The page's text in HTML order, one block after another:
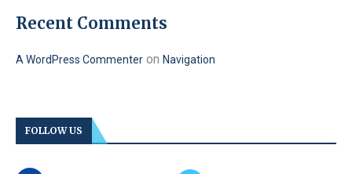
Recent Comments
A WordPress Commenter on Navigation
FOLLOW US